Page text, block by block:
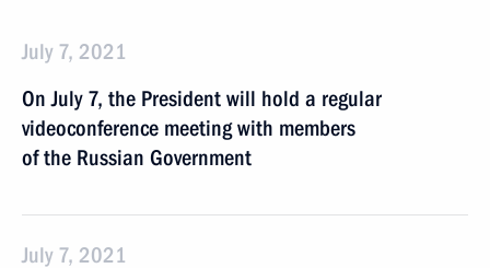
July 7, 2021
On July 7, the President will hold a regular
videoconference meeting with members
of the Russian Government
July 7, 2021